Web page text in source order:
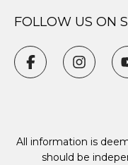
FOLLOW US ON
All information is
should be